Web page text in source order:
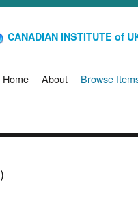
CANADIAN INSTITUTE of
Home About Browse